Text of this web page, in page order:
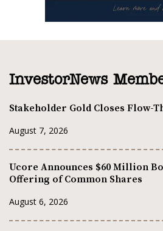
InvestorNews
Stakeholder Gold Closes Flow-
August 7, 2026
Ucore Announces $60 Million
Offering of Common Shares
August 6, 2026